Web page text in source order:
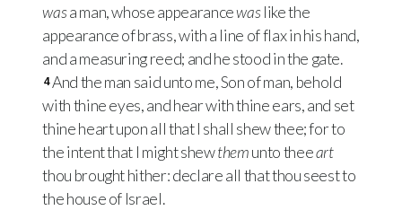
wasa man, whose appearancewaslike the
appearance of brass, with a line of flax in his hand,
and a measuring reed; and he stood in the gate.
4And the man said unto me, Son of man, behold
with thine eyes, and hear with thine ears, and set
thine heart upon all that I shall shew thee; for to
the intent that I might shewthemunto theeart
thou brought hither: declare all that thou seest to
the house of Israel.